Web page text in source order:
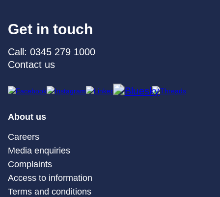
Get in touch
Call: 0345 279 1000
Contact us
About us
Careers
Media enquiries
Complaints
Access to information
Terms and conditions